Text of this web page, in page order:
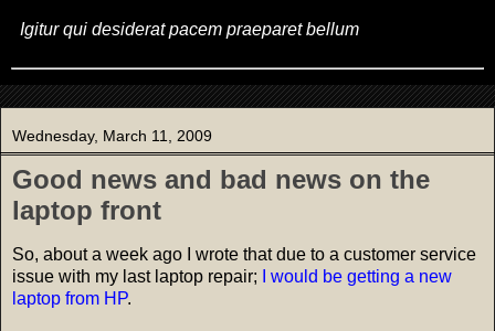
Igitur qui desiderat pacem praeparet bellum
Wednesday, March 11, 2009
Good news and bad news on the
laptop front
So, about a week ago I wrote that due to a customer service
issue with my last laptop repair;
I would be getting a new
laptop from HP.